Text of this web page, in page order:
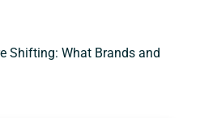
Shifting: What Brands and